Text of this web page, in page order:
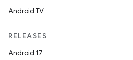
Android TV
RELEASES
Android 17